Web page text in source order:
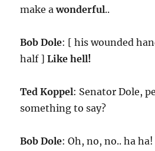
make awonderful..
Bob Dole: [ his wounded
half ]Like hell!
Ted Koppel: Senator Dole,
something to say?
Bob Dole: Oh, no, no.. ha